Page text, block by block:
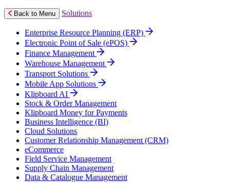
Back to Menu Solutions
Enterprise Resource Planning (ERP)
Electronic Point of Sale (ePOS)
Finance Management
Warehouse Management
Transport Solutions
Mobile App Solutions
Klipboard AI
Stock & Order Management
Klipboard Money for Payments
Business Intelligence (BI)
Cloud Solutions
Customer Relationship Management (CRM)
eCommerce
Field Service Management
Supply Chain Management
Data & Catalogue Management